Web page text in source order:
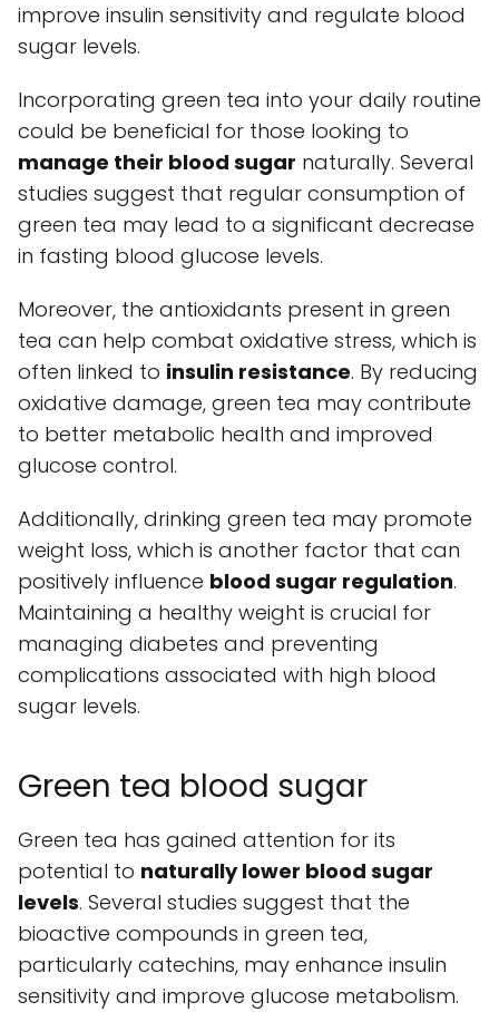
improve insulin sensitivity and regulate blood
sugar levels.
Incorporating green tea into your daily routine
could be beneficial for those looking to
manage their blood sugar naturally. Several
studies suggest that regular consumption of
green tea may lead to a significant decrease
in fasting blood glucose levels.
Moreover, the antioxidants present in green
tea can help combat oxidative stress, which is
often linked to insulin resistance. By reducing
oxidative damage, green tea may contribute
to better metabolic health and improved
glucose control.
Additionally, drinking green tea may promote
weight loss, which is another factor that can
positively influence blood sugar regulation.
Maintaining a healthy weight is crucial for
managing diabetes and preventing
complications associated with high blood
sugar levels.
Green tea blood sugar
Green tea has gained attention for its
potential to naturally lower blood sugar
levels. Several studies suggest that the
bioactive compounds in green tea,
particularly catechins, may enhance insulin
sensitivity and improve glucose metabolism.